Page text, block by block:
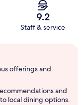
9.2
Staff & service
offerings and
and
local dining options.